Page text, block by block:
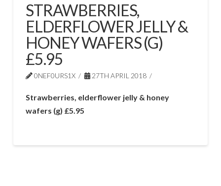
STRAWBERRIES,
ELDERFLOWER JELLY &
HONEY WAFERS (G)
£5.95
0NEF0URS1X 27TH APRIL 2018
Strawberries, elderflower jelly & honey
wafers (g) £5.95